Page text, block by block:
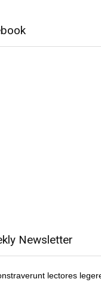
Newsletter
lectores